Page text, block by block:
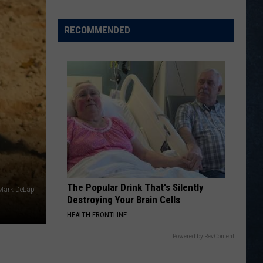
DeLap
Honors
RECOMMENDED
The Popular Drink That's Silently
Destroying Your Brain Cells
HEALTH FRONTLINE
Powered by RevContent